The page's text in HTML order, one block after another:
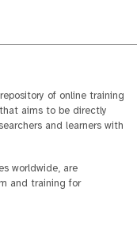
of online training
aims to be directly
and learners with
worldwide, are
and training for